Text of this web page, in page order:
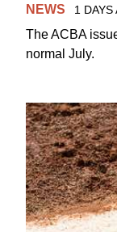
NEWS 1 DAYS
The ACBA
normal July.